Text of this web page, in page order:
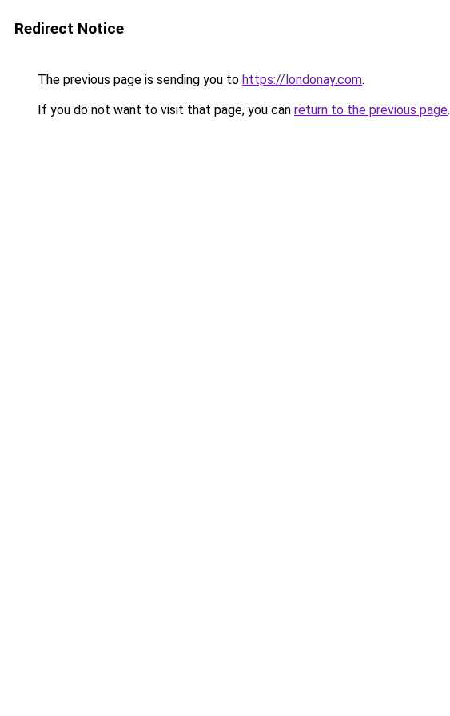
Redirect Notice
The previous page is sending you to https://londonay.com.
If you do not want to visit that page, you can return to the previous page.